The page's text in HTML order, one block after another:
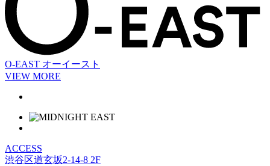
O-EAST オーイースト
VIEW MORE
ACCESS
渋谷区道玄坂2-14-8 2F